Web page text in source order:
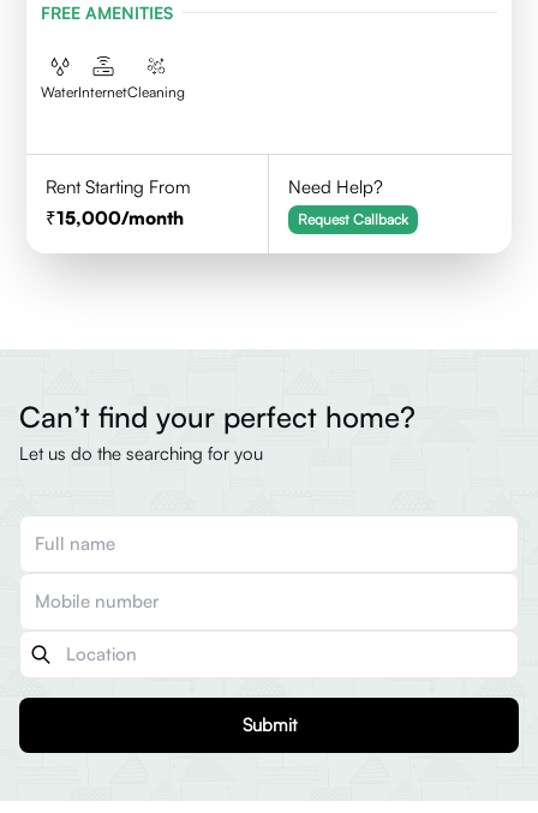
FREE AMENITIES
WaterInternetCleaning
Rent Starting From
15,000/month
Need Help?
Request Callback
Can’t find your perfect home?
Let us do the searching for you
Submit